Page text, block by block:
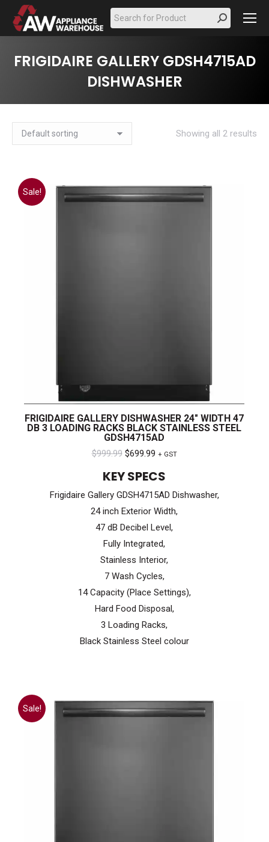
Search:
FRIGIDAIRE GALLERY GDSH4715AD
DISHWASHER
Showing all 2 results
Sale!
FRIGIDAIRE GALLERY DISHWASHER 24″ WIDTH 47
DB 3 LOADING RACKS BLACK STAINLESS STEEL
GDSH4715AD
$999.99 Original
$999.99.
$699.99Current
$699.99.
+ GST
KEY SPECS
Frigidaire Gallery GDSH4715AD Dishwasher,
24 inch Exterior Width,
47 dB Decibel Level,
Fully Integrated,
Stainless Interior,
7 Wash Cycles,
14 Capacity (Place Settings),
Hard Food Disposal,
3 Loading Racks,
Black Stainless Steel colour
Sale!